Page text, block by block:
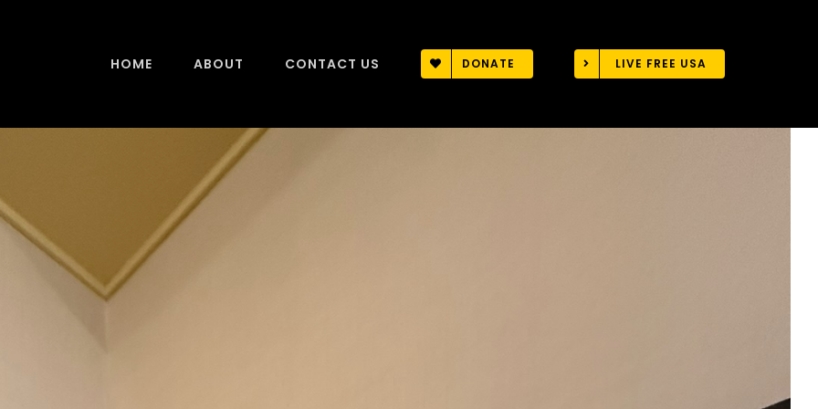
HOME ABOUT CONTACT US DONATE LIVE FREE USA